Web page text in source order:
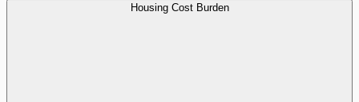
Housing Cost Burden